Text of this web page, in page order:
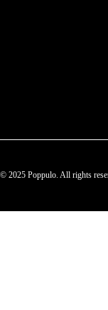
© 2025 Poppulo. All rights